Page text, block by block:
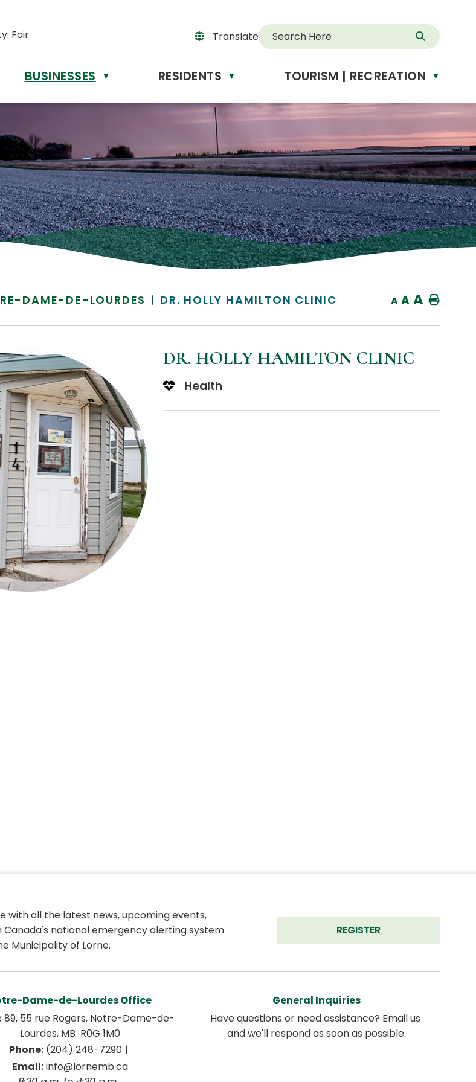
Fair Translate
Powered
Translate
BUSINESSES ▼ RESIDENTS ▼ TOURISM | RECREATION ▼
DAME-DE-LOURDES DR. HOLLY HAMILTON CLINIC A A A Home
DR. HOLLY HAMILTON CLINIC
Health
with all the latest news, upcoming events,
national emergency alerting system
Municipality of Lorne.
REGISTER
Dame-de-Lourdes Office
89, 55 rue Rogers, Notre-Dame-de-
Lourdes, MB  R0G 1M0
Phone: (204) 248-7290 |
Email: info@lornemb.ca
General Inquiries
Have questions or need assistance? Email us
and we'll respond as soon as possible.